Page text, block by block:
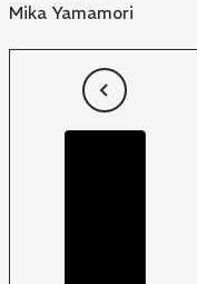
Mika Yamamori